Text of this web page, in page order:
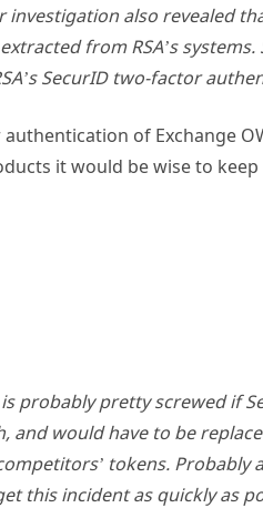
investigation also revealed
from RSA’s systems.
SecurID two-factor
of Exchange
it would be wise to
is probably pretty screwed if
and would have to be
tokens. Probably
this incident as quickly as